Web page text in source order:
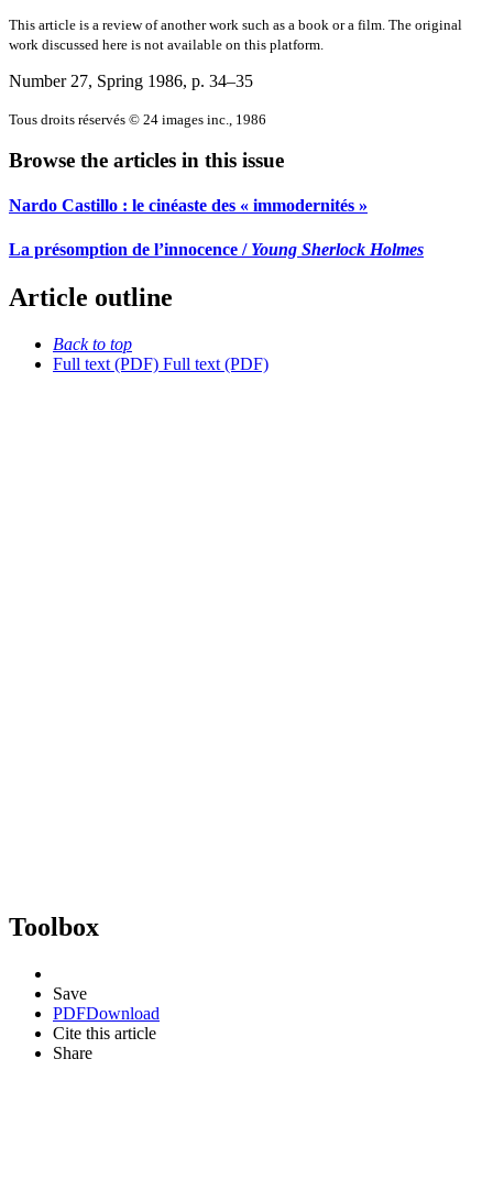
This article is a review of another work such as a book or a film. The original
work discussed here is not available on this platform.
Number 27, Spring 1986, p. 34–35
Tous droits réservés © 24 images inc., 1986
Browse the articles in this issue
Nardo Castillo : le cinéaste des « immodernités »
La présomption de l’innocence / Young Sherlock Holmes
Article outline
Back to top
Full text (PDF) Full text (PDF)
Toolbox
Save
PDFDownload
Cite this article
Share